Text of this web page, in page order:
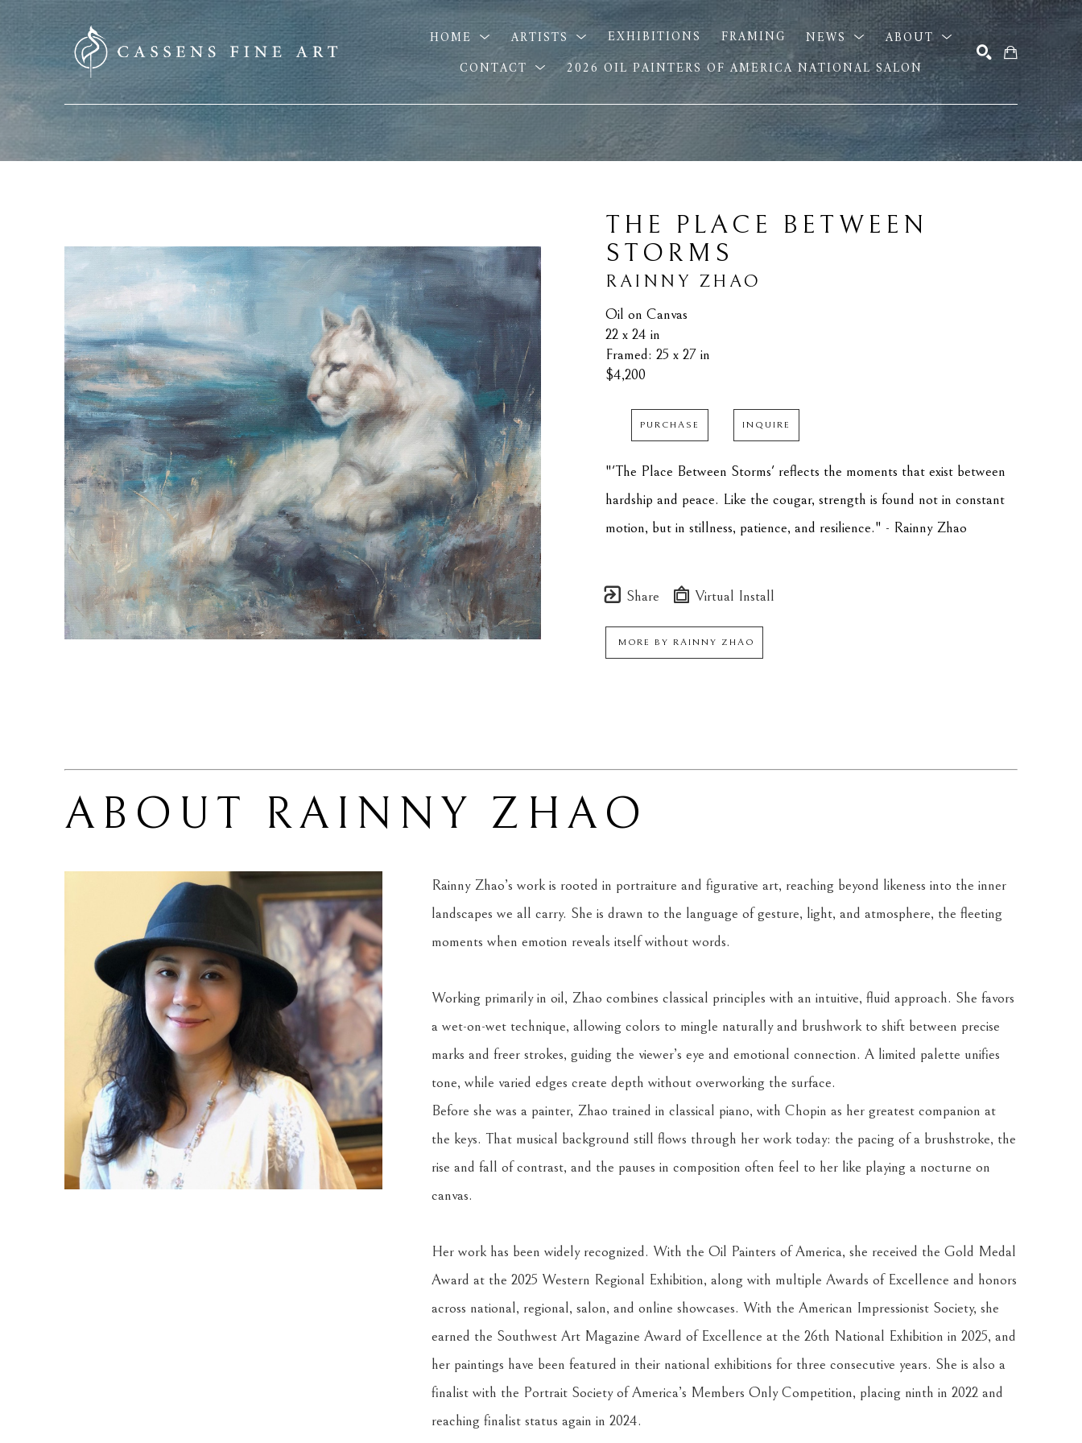
HOME ARTISTS EXHIBITIONS FRAMING NEWS
ABOUT
CONTACT
2026 OIL PAINTERS OF AMERICA NATIONAL SALON
SEARCH HERE SEARCH
THE PLACE BETWEEN
STORMS
RAINNY ZHAO
Oil on Canvas
22 x 24 in
Framed: 25 x 27 in
$4,200
PURCHASE INQUIRE
"'The Place Between Storms' reflects the moments that exist between
hardship and peace. Like the cougar, strength is found not in constant
motion, but in stillness, patience, and resilience." - Rainny Zhao
Share Virtual Install
MORE BY RAINNY ZHAO
ABOUT RAINNY ZHAO
Rainny Zhao’s work is rooted in portraiture and figurative art, reaching beyond likeness into the inner
landscapes we all carry. She is drawn to the language of gesture, light, and atmosphere, the fleeting
moments when emotion reveals itself without words.
Working primarily in oil, Zhao combines classical principles with an intuitive, fluid approach. She favors
a wet-on-wet technique, allowing colors to mingle naturally and brushwork to shift between precise
marks and freer strokes, guiding the viewer’s eye and emotional connection. A limited palette unifies
tone, while varied edges create depth without overworking the surface.
Before she was a painter, Zhao trained in classical piano, with Chopin as her greatest companion at
the keys. That musical background still flows through her work today: the pacing of a brushstroke, the
rise and fall of contrast, and the pauses in composition often feel to her like playing a nocturne on
canvas.
Her work has been widely recognized. With the Oil Painters of America, she received the Gold Medal
Award at the 2025 Western Regional Exhibition, along with multiple Awards of Excellence and honors
across national, regional, salon, and online showcases. With the American Impressionist Society, she
earned the Southwest Art Magazine Award of Excellence at the 26th National Exhibition in 2025, and
her paintings have been featured in their national exhibitions for three consecutive years. She is also a
finalist with the Portrait Society of America’s Members Only Competition, placing ninth in 2022 and
reaching finalist status again in 2024.